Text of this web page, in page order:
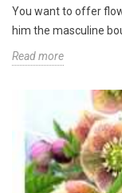
You want to offer
him the masculine
Read more